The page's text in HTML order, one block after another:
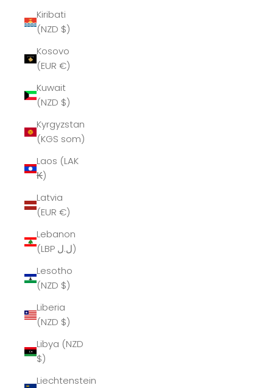
Kiribati
(NZD $)
Kosovo
(EUR €)
Kuwait
(NZD $)
Kyrgyzstan
(KGS som)
Laos (LAK
₭)
Latvia
(EUR €)
Lebanon
(LBP ل.ل)
Lesotho
(NZD $)
Liberia
(NZD $)
Libya (NZD
$)
Liechtenstein